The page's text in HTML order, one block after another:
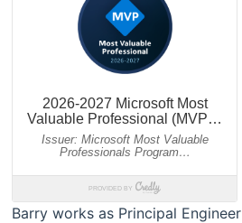
Barry works as Principal Engineer